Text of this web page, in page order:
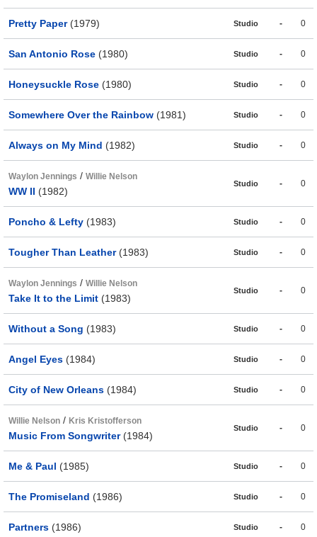
Pretty Paper(1979) Studio - 0
San Antonio Rose (1980) Studio - 0
Honeysuckle Rose (1980) Studio - 0
Somewhere Over the Rainbow (1981) Studio - 0
Always on My Mind (1982) Studio - 0
Waylon Jennings / Willie Nelson
WW II (1982)
Studio - 0
Poncho & Lefty (1983) Studio - 0
Tougher Than Leather(1983) Studio - 0
Waylon Jennings / Willie Nelson
Take It to the Limit (1983)
Studio - 0
Without a Song (1983) Studio - 0
Angel Eyes (1984) Studio - 0
City of New Orleans (1984) Studio - 0
Willie Nelson / Kris Kristofferson
Music From Songwriter(1984)
Studio - 0
Me & Paul (1985) Studio - 0
The Promiseland (1986) Studio - 0
Partners (1986) Studio - 0